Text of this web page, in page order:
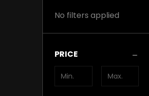
No filters applied
PRICE